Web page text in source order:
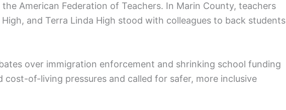
American Federation of Teachers. In Marin County, teachers
and Terra Linda High stood with colleagues to back students
over immigration enforcement and shrinking school funding
cost-of-living pressures and called for safer, more inclusive